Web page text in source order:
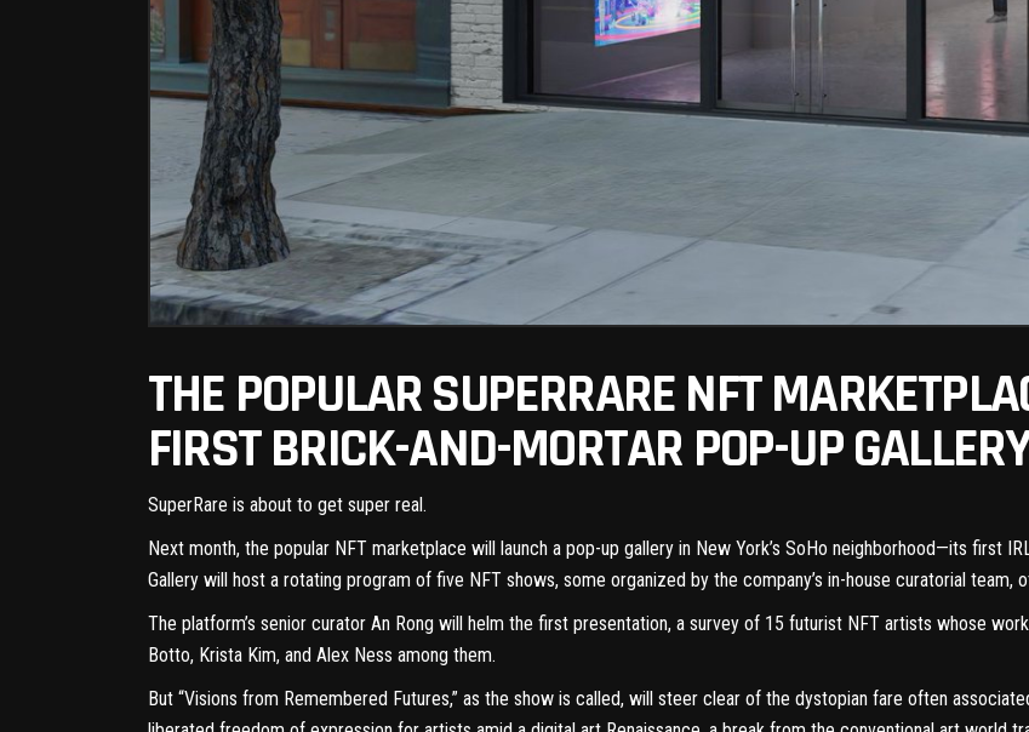
THE POPULAR SUPERRARE NFT
FIRST BRICK-AND-MORTAR POP-UP
SuperRare is about to get super real.
Next month, the popular NFT marketplace will launch a pop-up gallery in New York’s SoHo neighborhood—its first
Gallery will host a rotating program of five NFT shows, some organized by the company’s in-house curatorial team,
The platform’s senior curator An Rong will helm the first presentation, a survey of 15 futurist NFT artists whose
Botto, Krista Kim, and Alex Ness among them.
But “Visions from Remembered Futures,” as the show is called, will steer clear of the dystopian fare often